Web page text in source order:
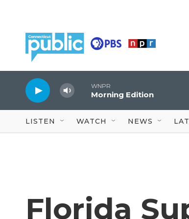
WNPR
Morning Edition
LISTEN WATCH NEWS
Florida